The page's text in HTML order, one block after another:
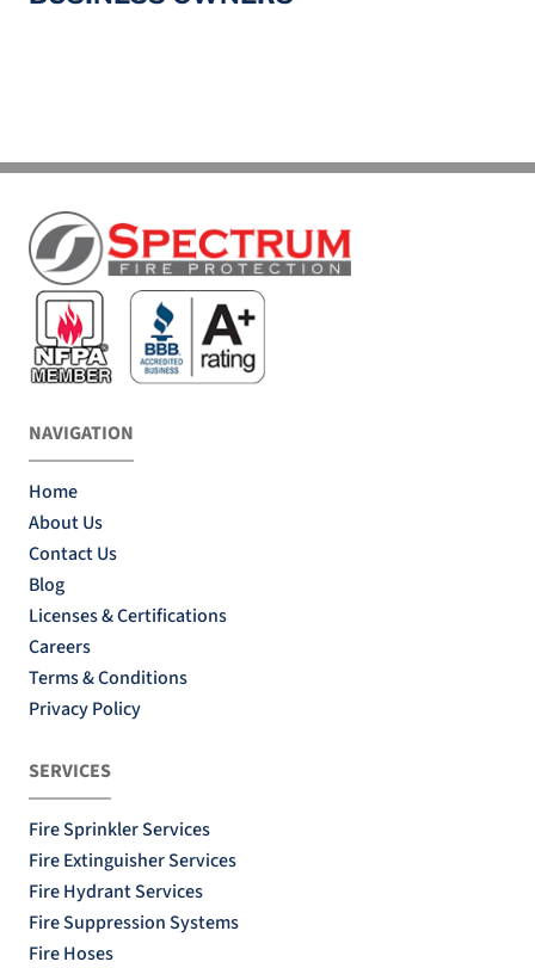
NAVIGATION
Home
About Us
Contact Us
Blog
Licenses & Certifications
Careers
Terms & Conditions
Privacy Policy
SERVICES
Fire Sprinkler Services
Fire Extinguisher Services
Fire Hydrant Services
Fire Suppression Systems
Fire Hoses